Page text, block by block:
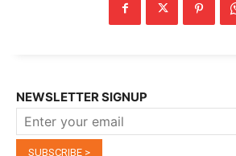
NEWSLETTER SIGNUP